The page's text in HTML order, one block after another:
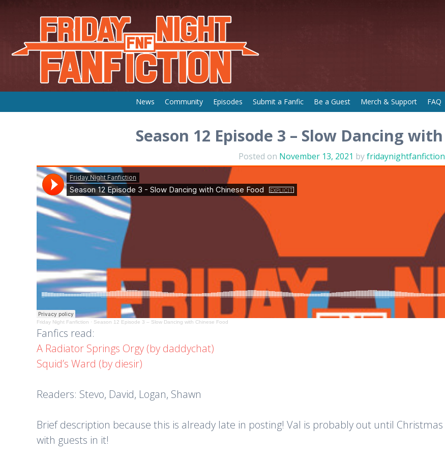
to
News Community Episodes Submit a Fanfic Be a Guest Merch & Support FAQ
Season 12 Episode 3 – Slow Dancing
Posted on November 13, 2021 byfridaynightfanfiction
Friday Night Fanfiction · Season 12 Episode 3 – Slow Dancing with Chinese Food
Fanfics read:
A Radiator Springs Orgy (by daddychat)
Squid’s Ward (by diesir)
Readers: Stevo, David, Logan, Shawn
Brief description because this is already late in posting! Val is probably out until
with guests in it!